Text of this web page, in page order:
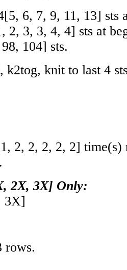
[5, 6, 7, 9, 11, 13] sts
, 2, 3, 3, 4, 4] sts at
98, 104] sts.
k2tog, knit to last 4
1, 2, 2, 2, 2, 2] time(s)
2X, 3X] Only:
3X]
rows.